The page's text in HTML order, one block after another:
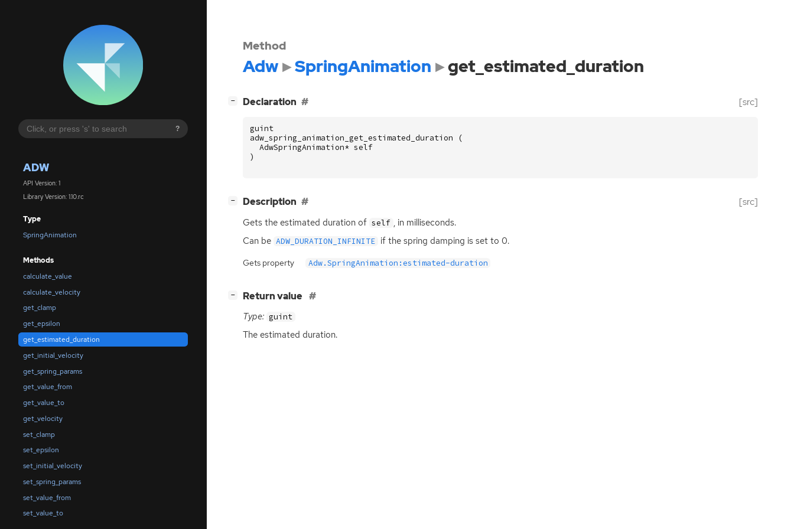
?
ADW
API Version: 1
Library Version: 1.10.rc
Type
SpringAnimation
Methods
calculate_value
calculate_velocity
get_clamp
get_epsilon
get_estimated_duration
get_initial_velocity
get_spring_params
get_value_from
get_value_to
get_velocity
set_clamp
set_epsilon
set_initial_velocity
set_spring_params
set_value_from
set_value_to
Method
Adw SpringAnimation get_estimated_duration
− Declaration [src]
guint
adw_spring_animation_get_estimated_duration
(
AdwSpringAnimation* self
)
− Description [src]
Gets the estimated duration of self , in milliseconds.
Can be ADW_DURATION_INFINITE if the spring damping is set to 0.
Gets property Adw.SpringAnimation:estimated-duration
− Return value
Type: guint
The estimated duration.